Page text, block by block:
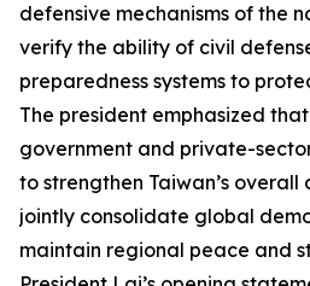
defensive mechanisms of the
verify the ability of civil
preparedness systems to
The president emphasized
government and private-
to strengthen Taiwan’s
jointly consolidate global
maintain regional peace and